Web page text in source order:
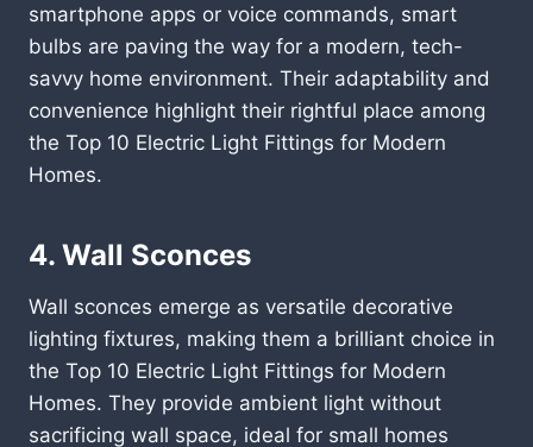
smartphone apps or voice commands, smart
bulbs are paving the way for a modern, tech-
savvy home environment. Their adaptability and
convenience highlight their rightful place among
the Top 10 Electric Light Fittings for Modern
Homes.
4. Wall Sconces
Wall sconces emerge as versatile decorative
lighting fixtures, making them a brilliant choice in
the Top 10 Electric Light Fittings for Modern
Homes. They provide ambient light without
sacrificing wall space, ideal for small homes